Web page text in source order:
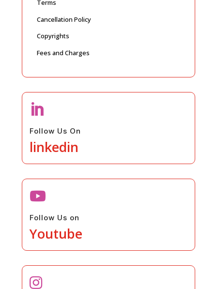
Terms
Cancellation Policy
Copyrights
Fees and Charges

Follow Us On
linkedin

Follow Us on
Youtube
